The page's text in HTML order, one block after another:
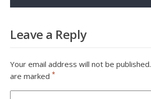
Leave a Reply
Your email address will not be published.
are marked *